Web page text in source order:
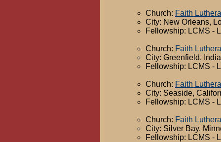
Church: Faith
City: New Orleans,
Fellowship: LCMS -
Church: Faith
City: Greenfield,
Fellowship: LCMS -
Church: Faith
City: Seaside,
Fellowship: LCMS -
Church: Faith
City: Silver Bay,
Fellowship: LCMS -